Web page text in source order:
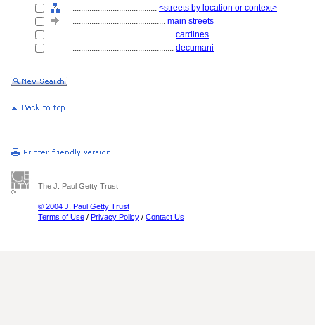
........................................ <streets by location or context>
............................................ main streets
................................................ cardines
................................................ decumani
The J. Paul Getty Trust
© 2004 J. Paul Getty Trust
Terms of Use / Privacy Policy / Contact Us